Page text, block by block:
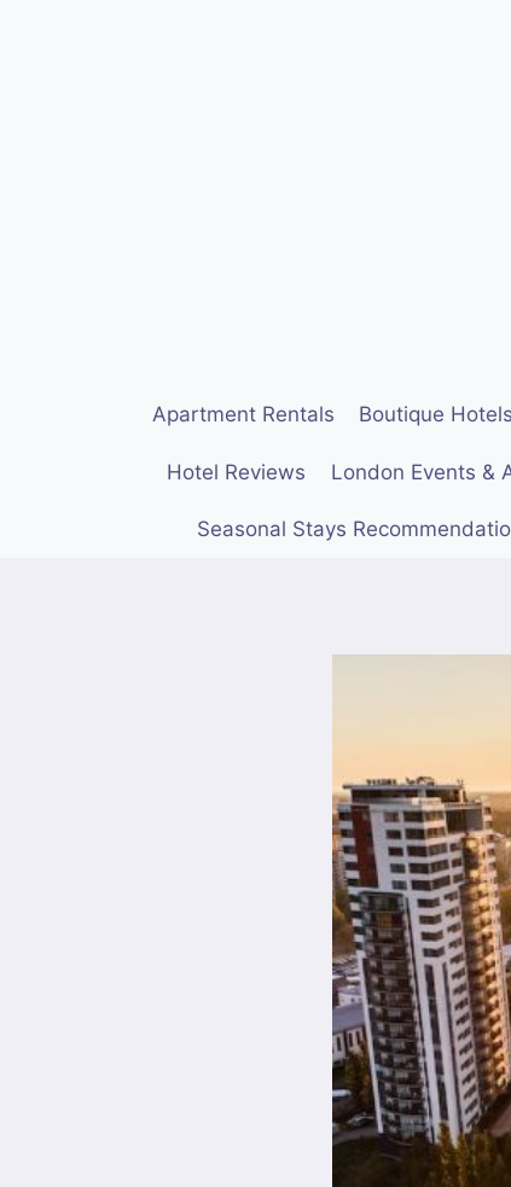
Apartment Rentals Boutique
Hotel Reviews London Events &
Seasonal Stays